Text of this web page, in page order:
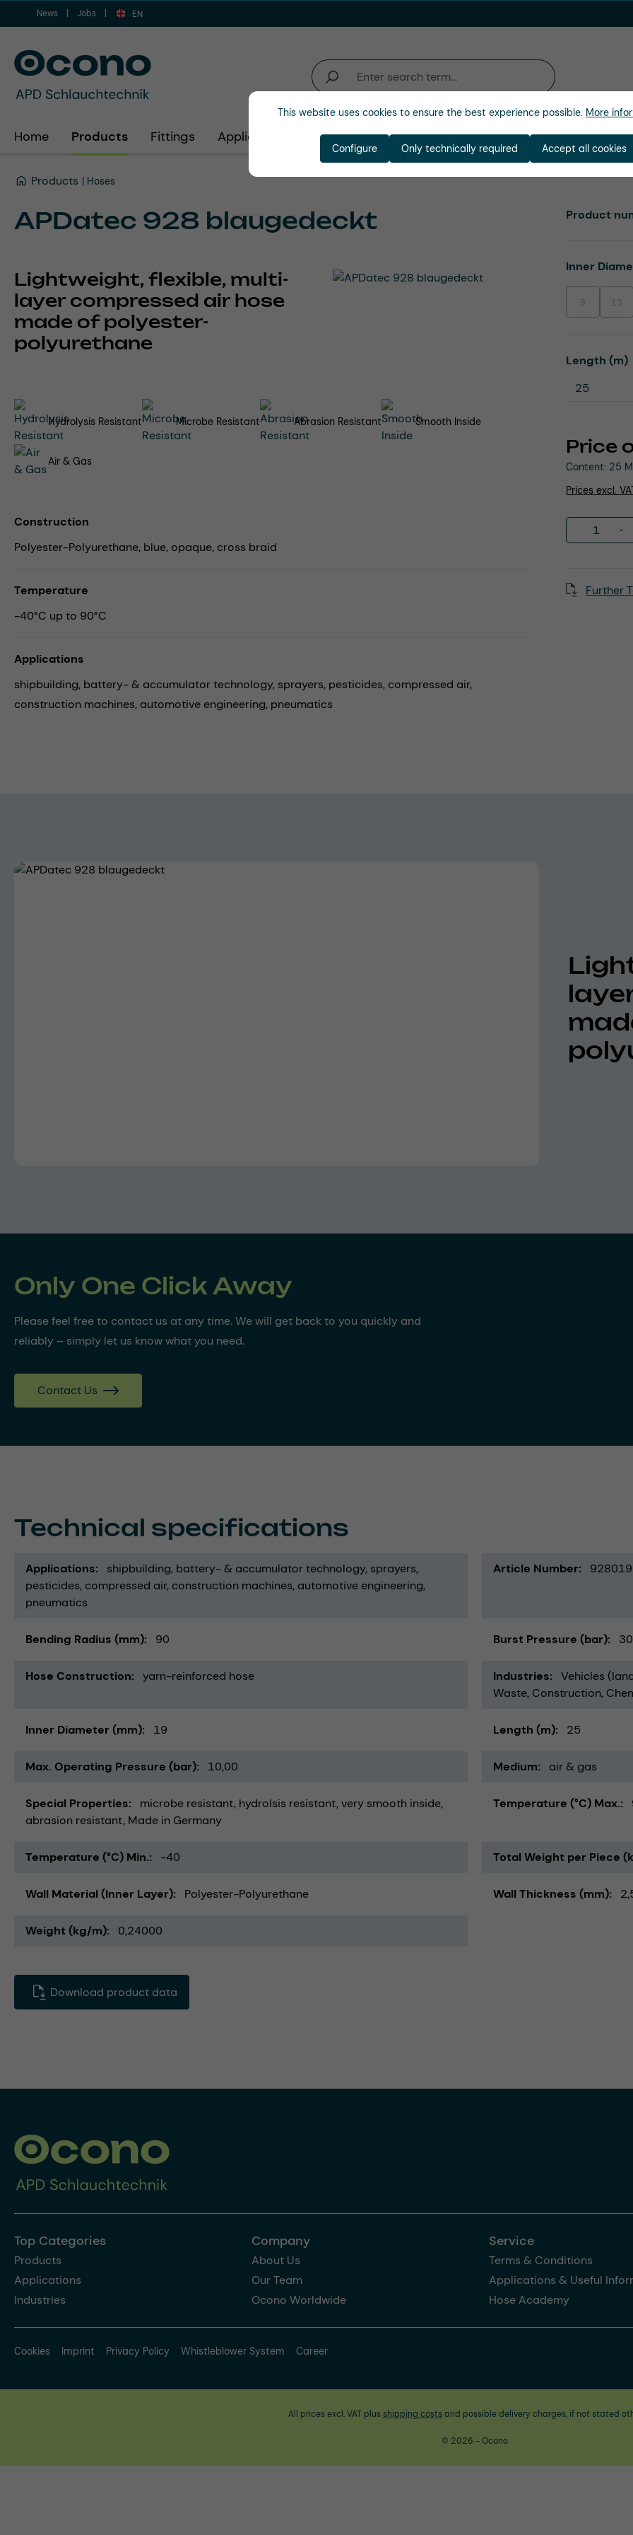
to main content
Skip to search
Skip to main navigation
News Jobs EN
Home Products Fittings Applications Industries Company
Products Hoses
APDatec 928 blaugedeckt
Lightweight, flexible, multi-
layer compressed air hose
made of polyester-
polyurethane
Price
Content: 25
Prices excl.
Select
Inner
9(This option
13
Select
Length (m)
Product
Further
Hydrolysis Resistant Microbe Resistant Abrasion Resistant Smooth Inside
Air & Gas
Construction
Polyester-Polyurethane, blue, opaque, cross braid
Temperature
-40°C up to 90°C
Applications
shipbuilding, battery- & accumulator technology, sprayers, pesticides, compressed air,
construction machines, automotive engineering, pneumatics
Skip image gallery
Only One Click Away
Please feel free to contact us at any time. We will get back to you quickly and
reliably – simply let us know what you need.
Contact Us
Technical specifications
Applications shipbuilding battery- & accumulator technology sprayers
pesticides compressed air construction machines automotive engineering
pneumatics
Article Number
Bending Radius (mm) 90 Burst Pressure (bar)
Hose Construction yarn-reinforced hose Industries
Vehicles
Waste Construction
Inner Diameter (mm) 19 Length (m) 25
Max. Operating Pressure (bar) 10,00 Medium air & gas
Special Properties microbe resistant hydrolsis resistant very smooth inside
abrasion resistant Made in Germany
Temperature (°C) Max.
Temperature (°C) Min. -40 Total Weight per Piece
Wall Material (Inner Layer) Polyester-Polyurethane Wall Thickness (mm)
Weight (kg/m) 0,24000
Download product data
Top Categories
Products
Applications
Industries
Company
About Us
Our Team
Ocono Worldwide
Service
Terms & Conditions
Applications & Useful
Hose Academy
Cookies Imprint Privacy Policy Whistleblower System Career
All prices excl. VAT plus shipping costsand possible delivery charges, if not stated
© 2026 - Ocono
This website uses cookies to ensure the best experience possible. More
Only technically required
Configure Accept all cookies